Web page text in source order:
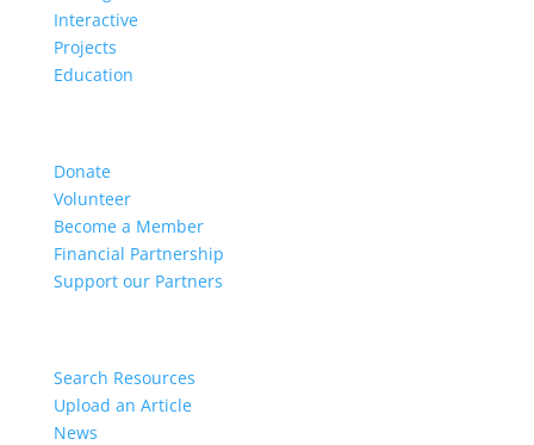
Interactive
Projects
Education
Donate
Volunteer
Become a Member
Financial Partnership
Support our Partners
Search Resources
Upload an Article
News